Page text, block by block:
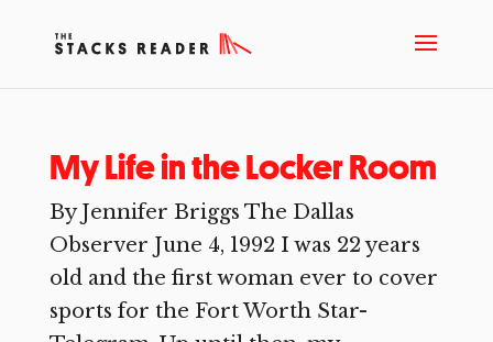
My Life in the Locker Room
By Jennifer Briggs The Dallas
Observer June 4, 1992 I was 22 years
old and the first woman ever to cover
sports for the Fort Worth Star-